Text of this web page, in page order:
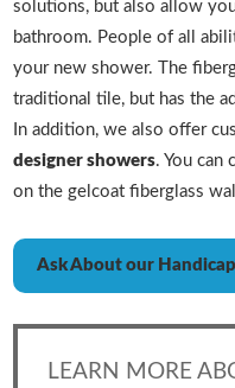
solutions, but also allow
bathroom. People of all
your new shower. The
traditional tile, but has the
In addition, we also offer
designer showers. You can
on the gelcoat fiberglass
Ask About our
LEARN MORE